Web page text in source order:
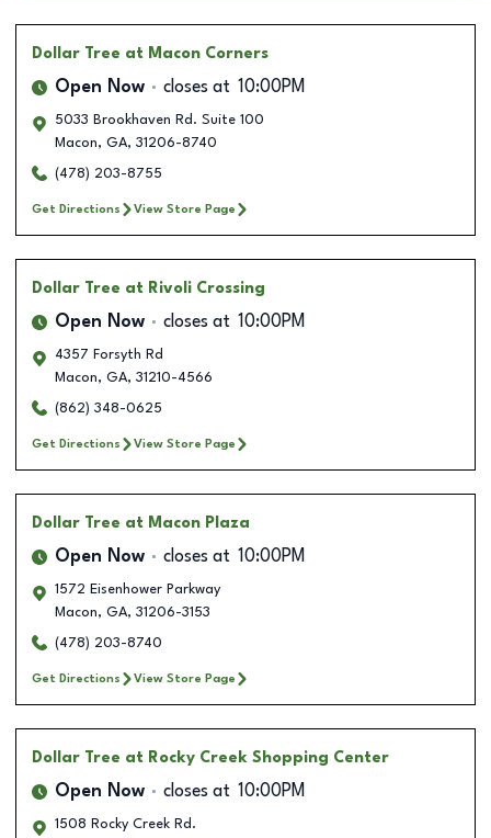
Dollar Tree at Macon Corners
Open Now closes at 10:00PM
5033 Brookhaven Rd. Suite 100
Macon, GA, 31206-8740
(478) 203-8755
Get Directions View Store Page
Dollar Tree at Rivoli Crossing
Open Now closes at 10:00PM
4357 Forsyth Rd
Macon, GA, 31210-4566
(862) 348-0625
Get Directions View Store Page
Dollar Tree at Macon Plaza
Open Now closes at 10:00PM
1572 Eisenhower Parkway
Macon, GA, 31206-3153
(478) 203-8740
Get Directions View Store Page
Dollar Tree at Rocky Creek Shopping Center
Open Now closes at 10:00PM
1508 Rocky Creek Rd.